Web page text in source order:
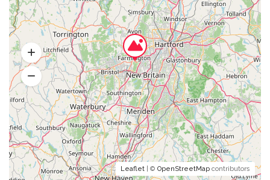
Leaflet | © OpenStreetMap contributors